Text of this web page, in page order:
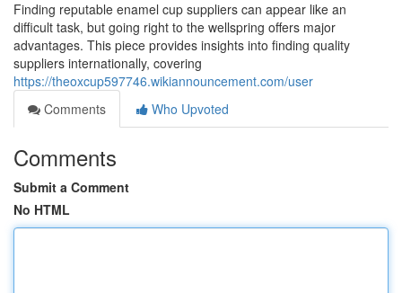
Finding reputable enamel cup suppliers can appear like an
difficult task, but going right to the wellspring offers major
advantages. This piece provides insights into finding quality
suppliers internationally, covering
https://theoxcup597746.wikiannouncement.com/user
Comments
Who Upvoted
Comments
Submit a Comment
No HTML